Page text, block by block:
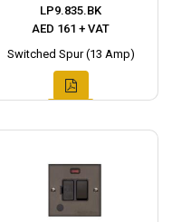
LP9.835.BK
AED 161 + VAT
Switched Spur (13 Amp)